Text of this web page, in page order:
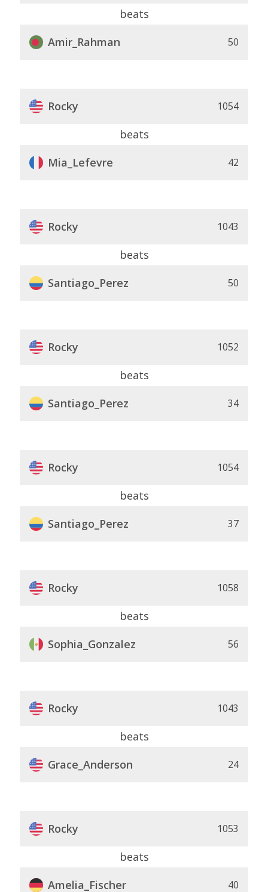
beats
Amir_Rahman
50
Rocky 1054
beats
Mia_Lefevre
42
Rocky 1043
beats
Santiago_Perez
50
Rocky 1052
beats
Santiago_Perez
34
Rocky 1054
beats
Santiago_Perez
37
Rocky 1058
beats
Sophia_Gonzalez
56
Rocky 1043
beats
Grace_Anderson
24
Rocky 1053
beats
Amelia_Fischer
40